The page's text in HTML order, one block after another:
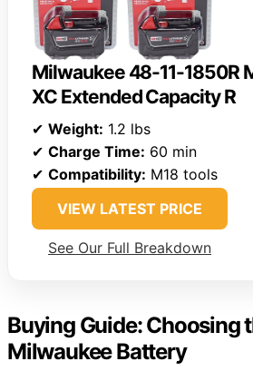
Milwaukee 48-11-1850R
XC Extended Capacity R
✔ Weight: 1.2 lbs
✔ Charge Time: 60 min
✔ Compatibility: M18 tools
VIEW LATEST PRICE
See Our Full Breakdown
Buying Guide: Choosing
Milwaukee Battery